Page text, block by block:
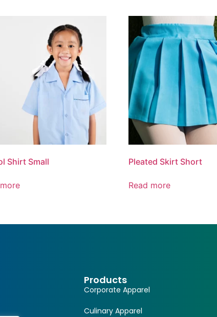
Shirt Small Pleated Skirt Short
Read more
Products
Corporate Apparel
Culinary Apparel